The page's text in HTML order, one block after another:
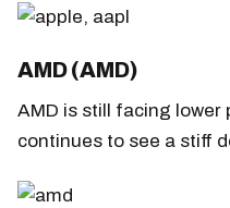
AMD (AMD)
AMD is still facing lower
continues to see a stiff